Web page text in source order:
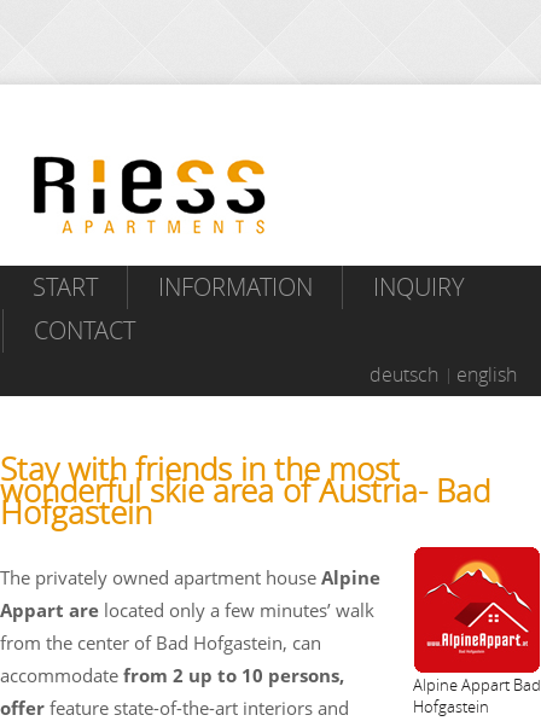
START INFORMATION
INQUIRY
CONTACT
deutsch english
Stay with friends in the most
wonderful skie area of Austria- Bad
Hofgastein
Alpine Appart Bad
Hofgastein
The privately owned apartment house Alpine
Appart are located only a few minutes’ walk
from the center of Bad Hofgastein, can
accommodate from 2 up to 10 persons,
offer feature state-of-the-art interiors and